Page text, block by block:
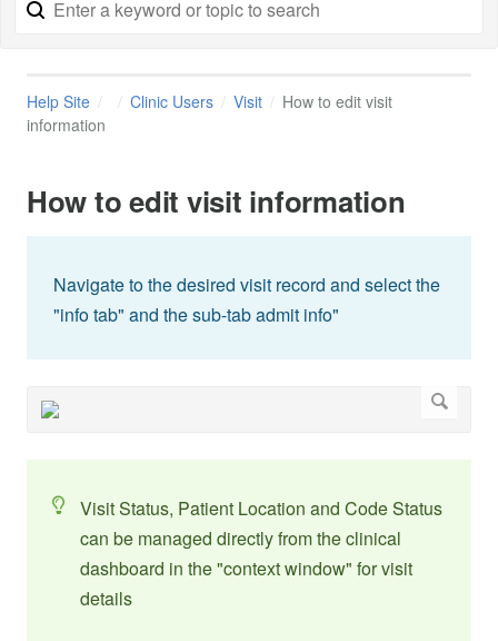
Help Site Clinic Users Visit
How to edit visit
information
How to edit visit information
Navigate to the desired visit record and select the
"info tab" and the sub-tab admit info"
Visit Status, Patient Location and Code Status
can be managed directly from the clinical
dashboard in the "context window" for visit
details